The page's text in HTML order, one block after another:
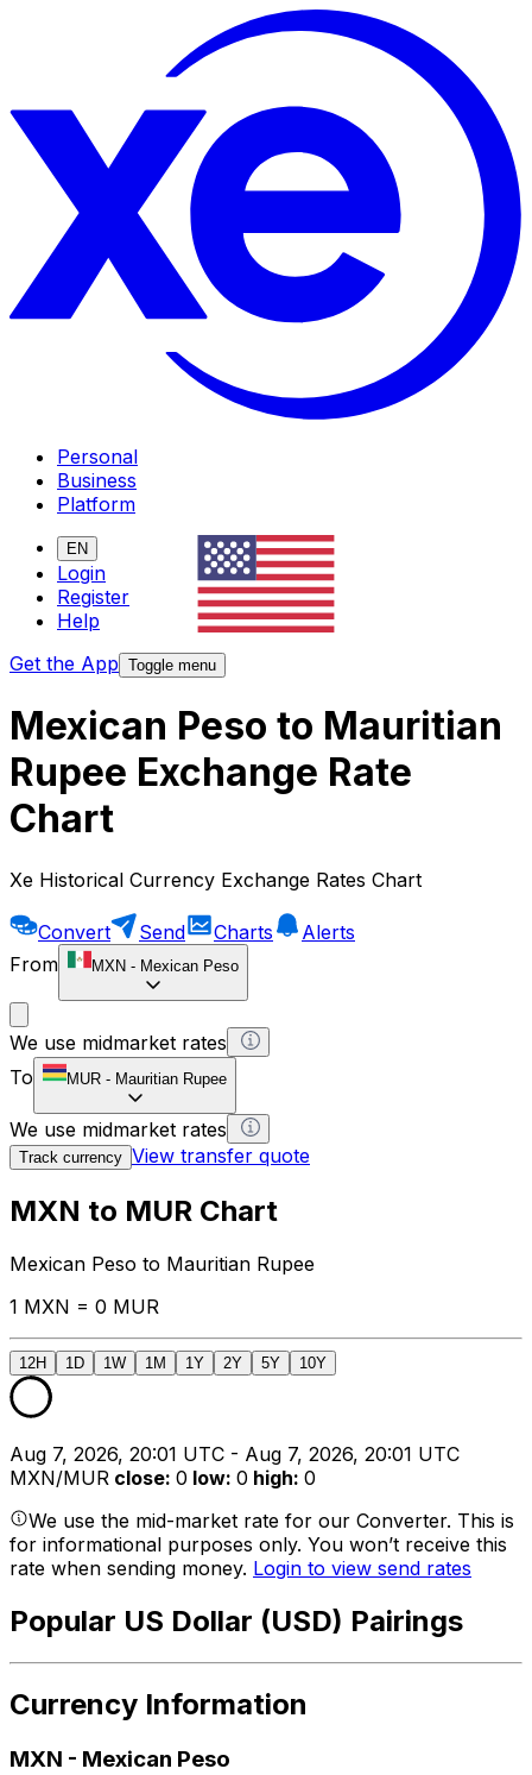
Personal
Business
Platform
EN
Login
Register
Help
Get the App Toggle menu
Mexican Peso to Mauritian
Rupee Exchange Rate
Chart
Xe Historical Currency Exchange Rates Chart
Convert Send Charts
Alerts
From
MXN - Mexican Peso
We use midmarket rates
To
MUR - Mauritian Rupee
We use midmarket rates
Track currency View transfer quote
MXN to MUR Chart
Mexican Peso to Mauritian Rupee
1 MXN = 0 MUR
12H 1D 1W 1M 1Y 2Y 5Y 10Y
Aug 7, 2026, 20:01 UTC - Aug 7, 2026, 20:01 UTC
MXN/MUR close: 0 low: 0 high: 0
We use the mid-market rate for our Converter. This is
for informational purposes only. You won’t receive this
rate when sending money. Login to view send rates
Popular US Dollar (USD) Pairings
Currency Information
MXN - Mexican Peso